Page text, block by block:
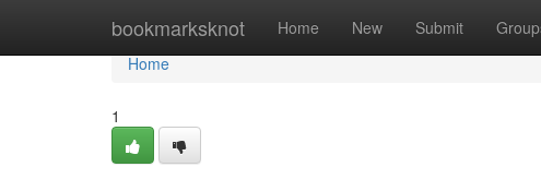
bookmarksknot Home New Submit
Home
Home
1